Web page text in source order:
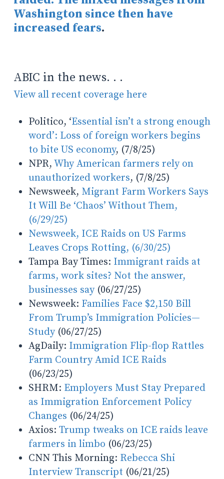
Washington since then have
increased fears.
ABIC in the news. . .
View all recent coverage here
Politico, ‘Essential isn’t a strong enough
word’: Loss of foreign workers begins
to bite US economy, (7/8/25)
NPR, Why American farmers rely on
unauthorized workers, (7/8/25)
Newsweek, Migrant Farm Workers Says
It Will Be ‘Chaos’ Without Them,
(6/29/25)
Newsweek, ICE Raids on US Farms
Leaves Crops Rotting, (6/30/25)
Tampa Bay Times: Immigrant raids at
farms, work sites? Not the answer,
businesses say(06/27/25)
Newsweek: Families Face $2,150 Bill
From Trump’s Immigration Policies—
Study (06/27/25)
AgDaily: Immigration Flip-flop Rattles
Farm Country Amid ICE Raids
(06/23/25)
SHRM: Employers Must Stay Prepared
as Immigration Enforcement Policy
Changes (06/24/25)
Axios: Trump tweaks on ICE raids leave
farmers in limbo (06/23/25)
CNN This Morning: Rebecca Shi
Interview Transcript (06/21/25)